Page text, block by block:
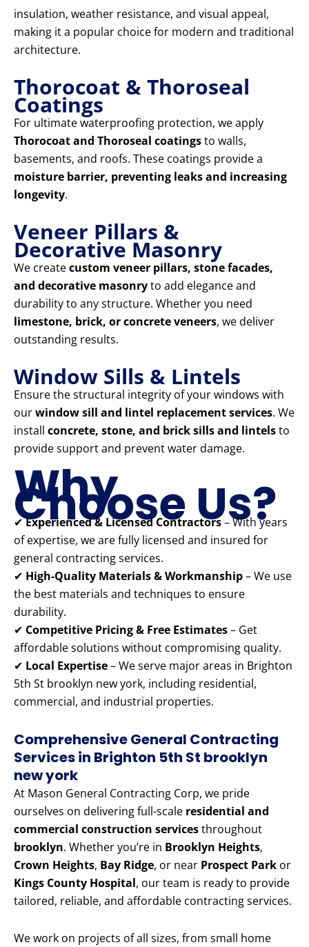
insulation, weather resistance, and visual appeal,
making it a popular choice for modern and traditional
architecture.
Thorocoat & Thoroseal
Coatings
For ultimate waterproofing protection, we apply
Thorocoat and Thoroseal coatingsto walls,
basements, and roofs. These coatings provide a
moisture barrier, preventing leaks and increasing
longevity.
Veneer Pillars &
Decorative Masonry
We createcustom veneer pillars, stone facades,
and decorative masonryto add elegance and
durability to any structure. Whether you need
limestone, brick, or concrete veneers, we deliver
outstanding results.
Window Sills & Lintels
Ensure the structural integrity of your windows with
ourwindow sill and lintel replacement services. We
install concrete, stone, and brick sills and lintelsto
provide support and prevent water damage.
Why
Choose Us?
✔Experienced & Licensed Contractors– With years
of expertise, we are fully licensed and insured for
general contracting services.
✔ High-Quality Materials & Workmanship– We use
the best materials and techniques to ensure
durability.
✔ Competitive Pricing & Free Estimates– Get
affordable solutions without compromising quality.
✔ Local Expertise– We serve major areas in Brighton
5th St brooklyn new york, including residential,
commercial, and industrial properties.
Comprehensive General Contracting
Services in Brighton 5th St brooklyn
new york
At Mason General Contracting Corp, we pride
ourselves on delivering full-scale residential and
commercial construction servicesthroughout
brooklyn. Whether you’re in Brooklyn Heights,
Crown Heights, Bay Ridge, or near Prospect Park or
Kings County Hospital, our team is ready to provide
tailored, reliable, and affordable contracting services.
We work on projects of all sizes, from small home